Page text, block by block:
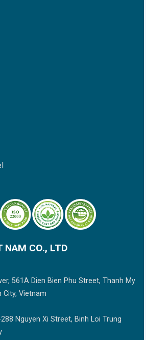
NAM CO., LTD
561A Dien Bien Phu Street, Thanh My
City, Vietnam
Nguyen Xi Street, Binh Loi Trung